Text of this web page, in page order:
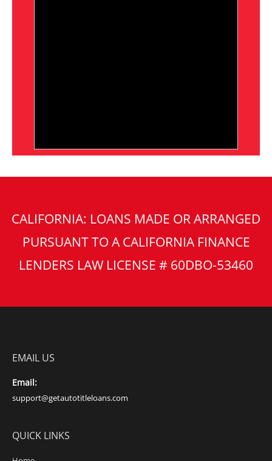
CALIFORNIA: LOANS MADE OR ARRANGED
PURSUANT TO A CALIFORNIA FINANCE
LENDERS LAW LICENSE # 60DBO-53460
EMAIL US
Email:
support@getautotitleloans.com
QUICK LINKS